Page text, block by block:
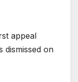
appeal
dismissed on